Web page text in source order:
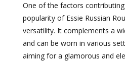
One of the factors
popularity of Essie Russian
versatility. It complements a
and can be worn in various
aiming for a glamorous and